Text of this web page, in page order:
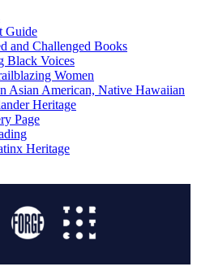
Guide
and Challenged Books
Black Voices
Women
Asian American, Native Hawaiian
Heritage
Page
Heritage